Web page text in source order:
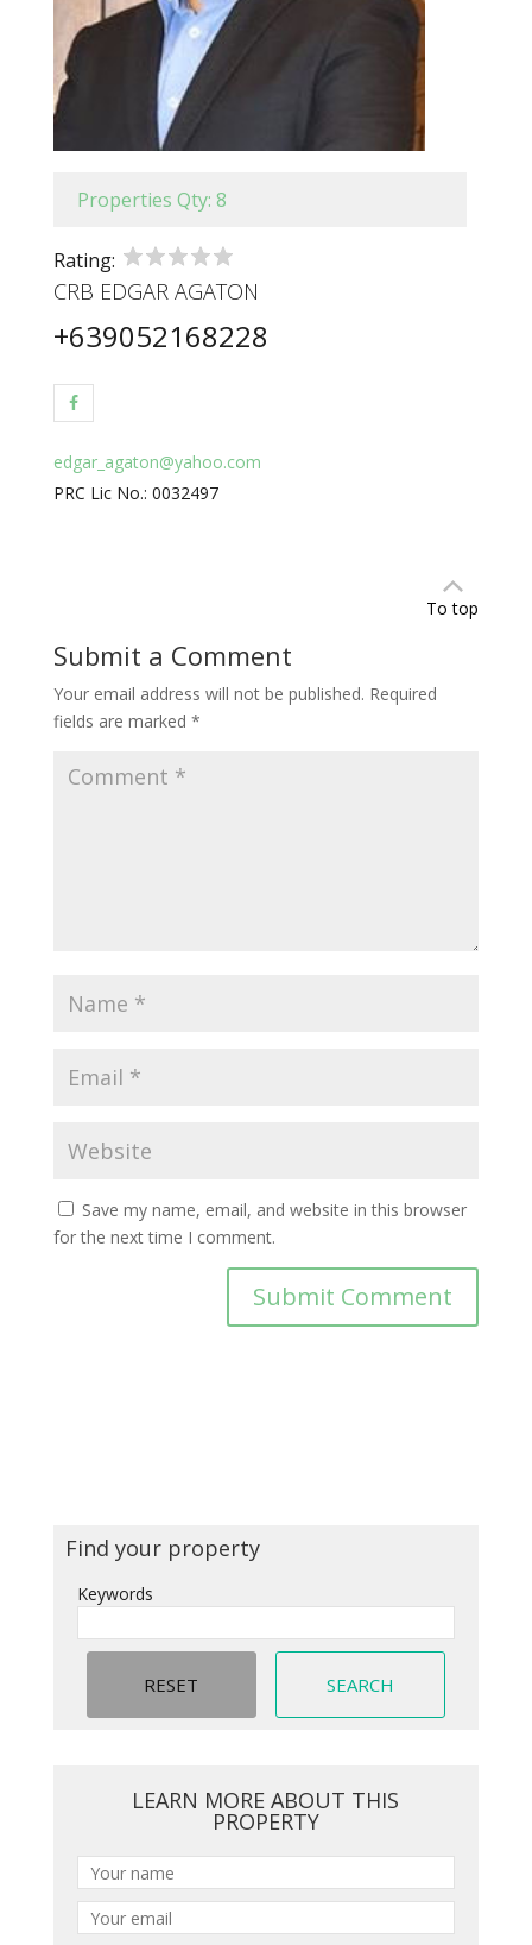
Properties Qty: 8
Rating:
CRB EDGAR AGATON
+639052168228
edgar_agaton@yahoo.com
PRC Lic No.: 0032497
To top
Submit a Comment
Your email address will not be published. Required
fields are marked *
Save my name, email, and website in this browser
for the next time I comment.
Find your property
Keywords
LEARN MORE ABOUT THIS
PROPERTY